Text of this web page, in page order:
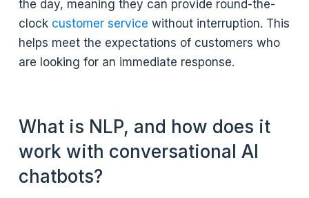
the day, meaning they can provide round-the-
clock customer service without interruption. This
helps meet the expectations of customers who
are looking for an immediate response.
What is NLP, and how does it
work with conversational AI
chatbots?